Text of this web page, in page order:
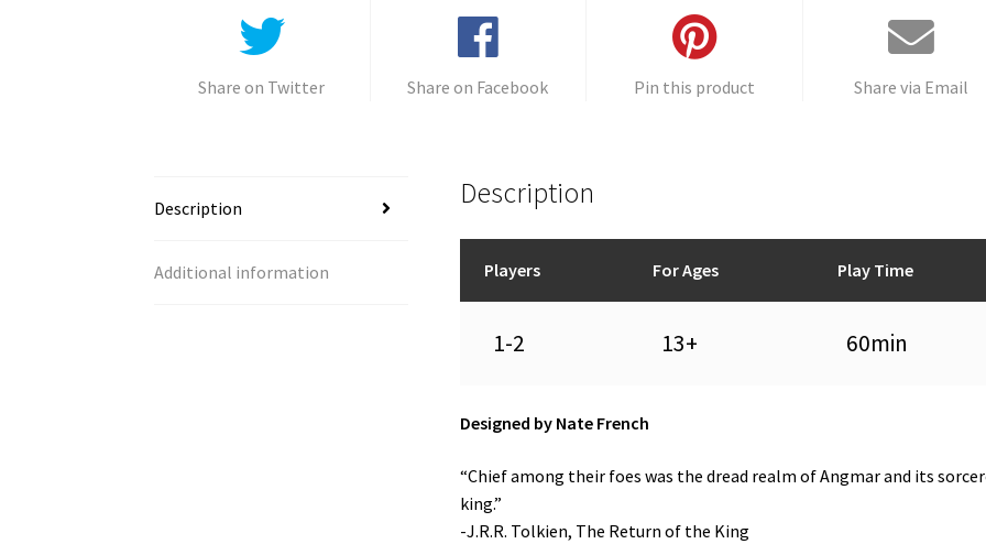
:
Share on Twitter Share on Facebook Pin this product Share via Email
Description
Additional information
Description
Players For Ages Play Time
1-2 13+ 60min
Designed by Nate French
“Chief among their foes was the dread realm of Angmar and its
king.”
-J.R.R. Tolkien, The Return of the King